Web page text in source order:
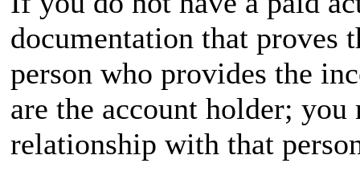
documentation that proves
person who provides the
are the account holder;
relationship with that